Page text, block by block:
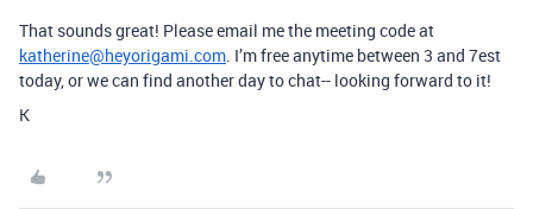
That sounds great! Please email me the meeting code at
katherine@heyorigami.com. I’m free anytime between 3 and 7est
today, or we can find another day to chat-- looking forward to it!
K